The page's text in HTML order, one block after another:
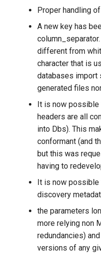
Proper handling
A new key has
different from
character that is
databases import
generated files
It is now
headers are all
into Dbs). This
conformant (and
but this was
having to
It is now possible
discovery
the parameters
more relying non
redundancies)
versions of any